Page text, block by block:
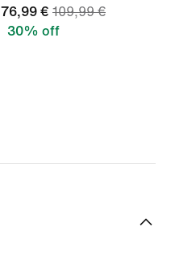
76,99 € 109,99 €
30% off